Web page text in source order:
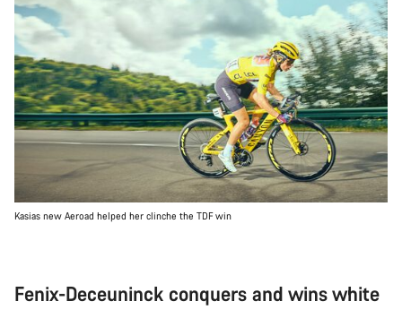
Kasias new Aeroad helped her clinche the TDF win
Fenix-Deceuninck conquers and wins white